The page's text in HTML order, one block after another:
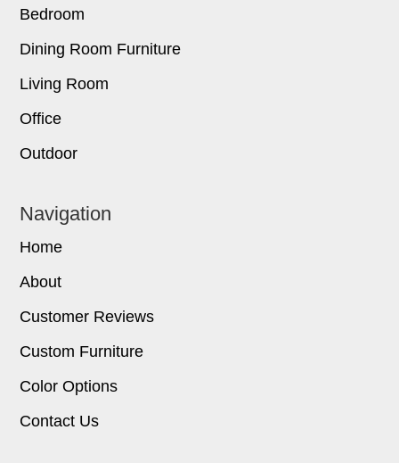
Bedroom
Dining Room Furniture
Living Room
Office
Outdoor
Navigation
Home
About
Customer Reviews
Custom Furniture
Color Options
Contact Us